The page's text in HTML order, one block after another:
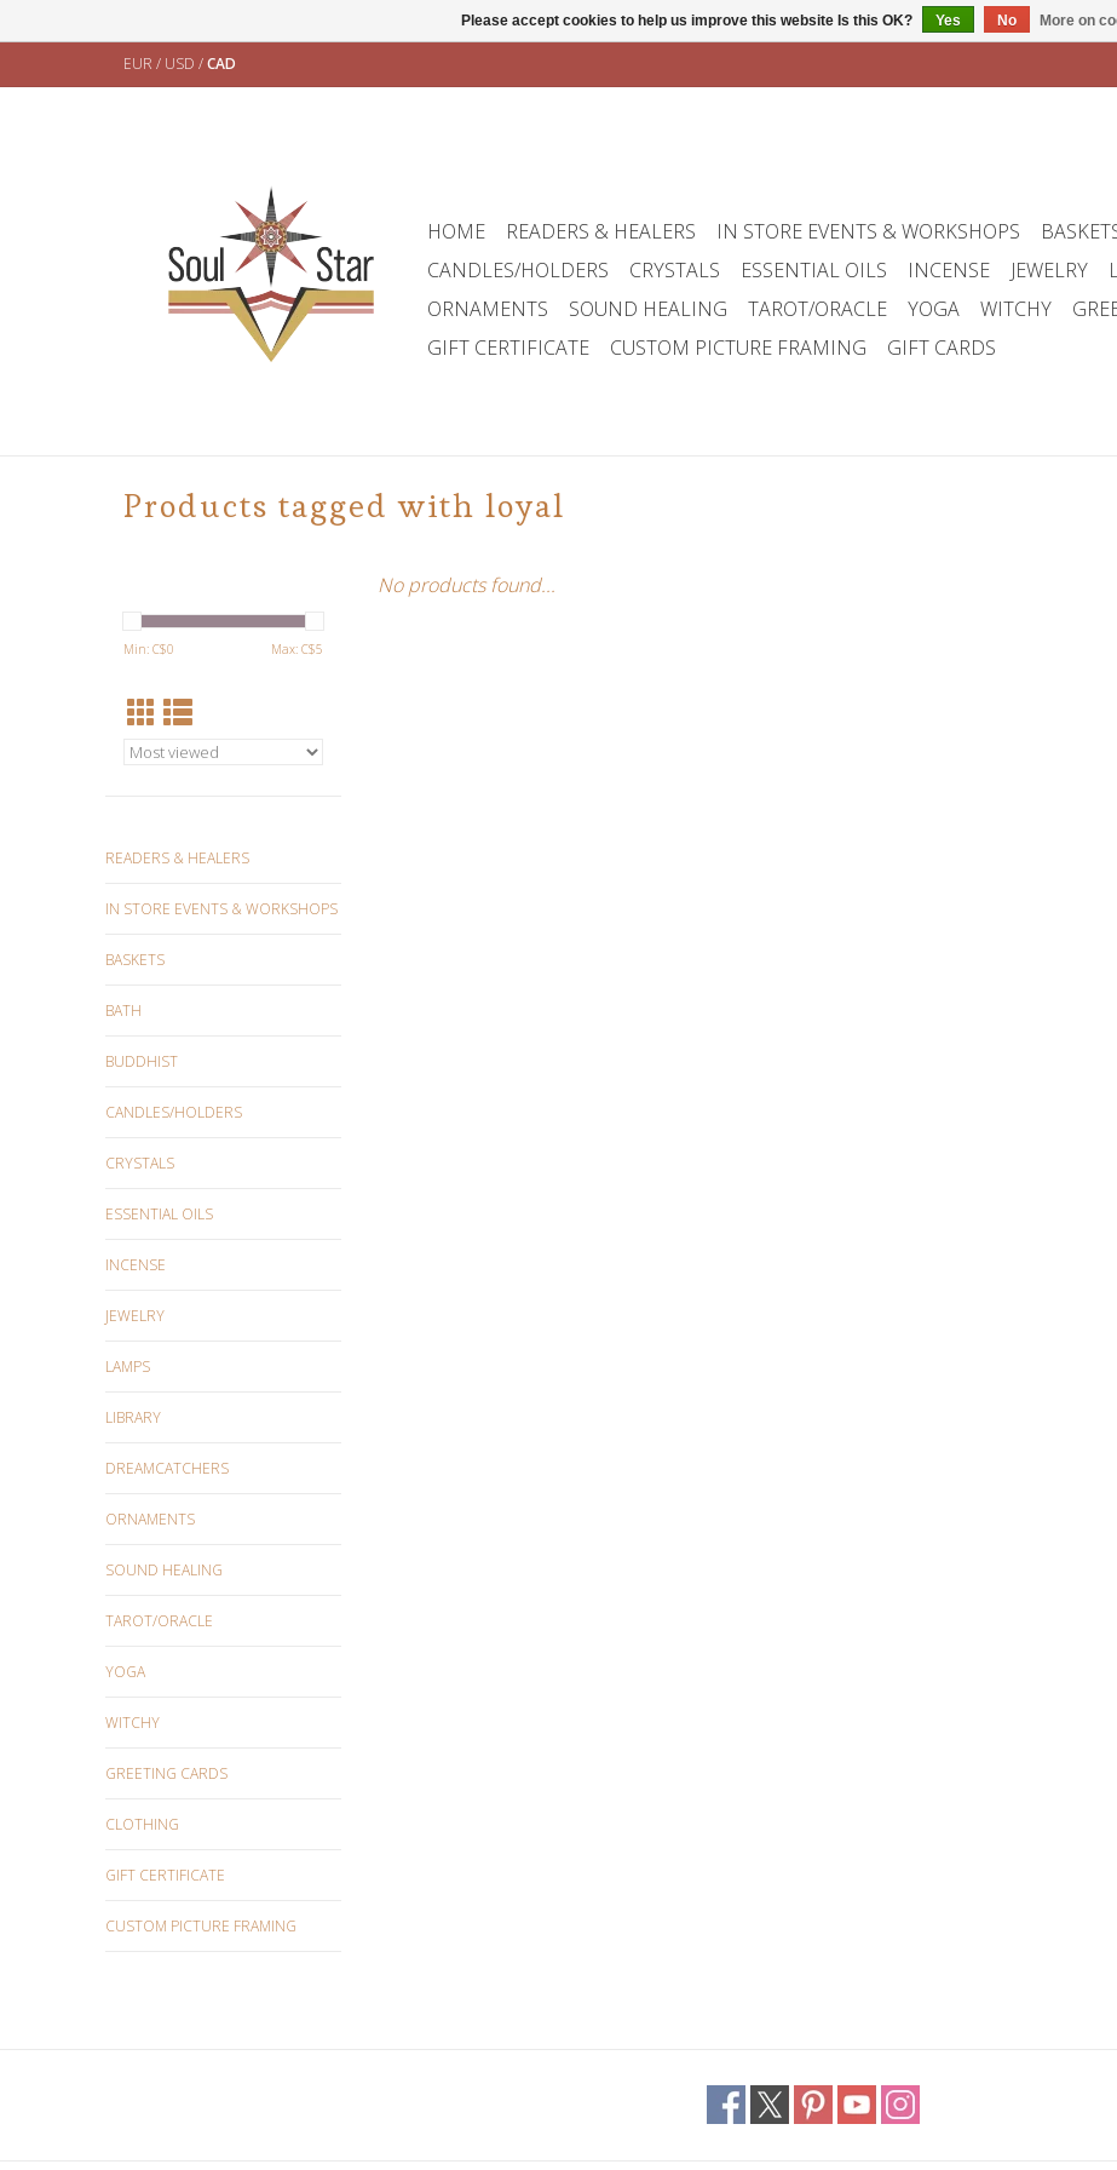
EUR / USD /CAD
HOME READERS & HEALERS IN STORE EVENTS & WORKSHOPS
CANDLES/HOLDERS
CRYSTALS ESSENTIAL OILS INCENSE JEWELRY
ORNAMENTS
SOUND HEALING TAROT/ORACLE YOGA WITCHY
GIFT CERTIFICATE
CUSTOM PICTURE FRAMING GIFT CARDS
Products tagged with loyal
Min: C$0 Max: C$5
READERS & HEALERS
IN STORE EVENTS & WORKSHOPS
BASKETS
BATH
BUDDHIST
CANDLES/HOLDERS
CRYSTALS
ESSENTIAL OILS
INCENSE
JEWELRY
LAMPS
LIBRARY
DREAMCATCHERS
ORNAMENTS
SOUND HEALING
TAROT/ORACLE
YOGA
WITCHY
GREETING CARDS
CLOTHING
GIFT CERTIFICATE
CUSTOM PICTURE FRAMING
No products found...
Please accept cookies to help us improve this website Is this OK? Yes No More on